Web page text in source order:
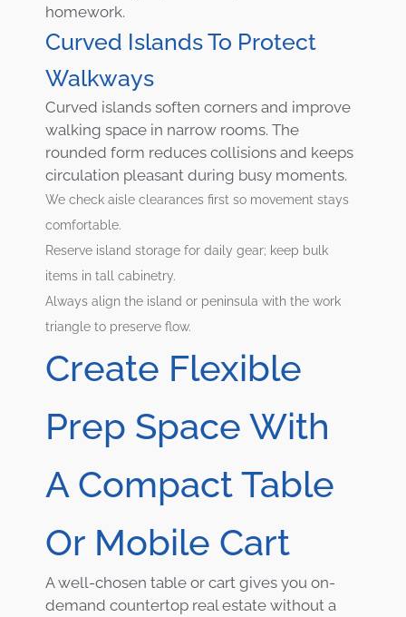
homework.
Curved Islands To Protect
Walkways
Curved islands soften corners and improve
walking space in narrow rooms. The
rounded form reduces collisions and keeps
circulation pleasant during busy moments.
We check aisle clearances first so movement stays
comfortable.
Reserve island storage for daily gear; keep bulk
items in tall cabinetry.
Always align the island or peninsula with the work
triangle to preserve flow.
Create Flexible
Prep Space With
A Compact Table
Or Mobile Cart
A well-chosen table or cart gives you on-
demand countertop real estate without a